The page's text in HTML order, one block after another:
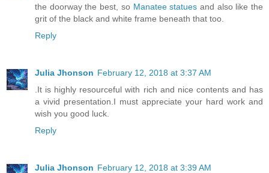
the doorway the best, so Manatee statues and also like the
grit of the black and white frame beneath that too.
Reply
Julia Jhonson February 12, 2018 at 3:37 AM
.It is highly resourceful with rich and nice contents and has
a vivid presentation.I must appreciate your hard work and
wish you good luck.
Reply
Julia Jhonson February 12, 2018 at 3:39 AM